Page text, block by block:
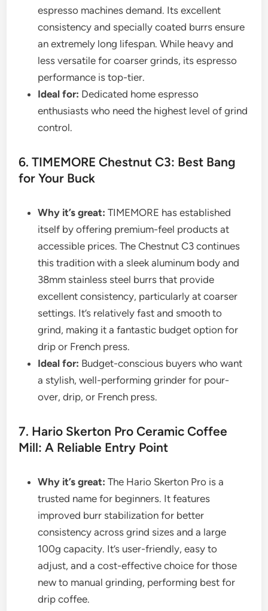
espresso machines demand. Its excellent
consistency and specially coated burrs ensure
an extremely long lifespan. While heavy and
less versatile for coarser grinds, its espresso
performance is top-tier.
Ideal for: Dedicated home espresso
enthusiasts who need the highest level of grind
control.
6. TIMEMORE Chestnut C3: Best Bang
for Your Buck
Why it’s great: TIMEMORE has established
itself by offering premium-feel products at
accessible prices. The Chestnut C3 continues
this tradition with a sleek aluminum body and
38mm stainless steel burrs that provide
excellent consistency, particularly at coarser
settings. It’s relatively fast and smooth to
grind, making it a fantastic budget option for
drip or French press.
Ideal for: Budget-conscious buyers who want
a stylish, well-performing grinder for pour-
over, drip, or French press.
7. Hario Skerton Pro Ceramic Coffee
Mill: A Reliable Entry Point
Why it’s great: The Hario Skerton Pro is a
trusted name for beginners. It features
improved burr stabilization for better
consistency across grind sizes and a large
100g capacity. It’s user-friendly, easy to
adjust, and a cost-effective choice for those
new to manual grinding, performing best for
drip coffee.